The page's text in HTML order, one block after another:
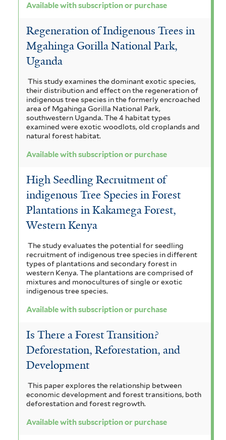
Available with subscription or purchase
Regeneration of Indigenous Trees in
Mgahinga Gorilla National Park,
Uganda
This study examines the dominant exotic species,
their distribution and effect on the regeneration of
indigenous tree species in the formerly encroached
area of Mgahinga Gorilla National Park,
southwestern Uganda. The 4 habitat types
examined were exotic woodlots, old croplands and
natural forest habitat.
Available with subscription or purchase
High Seedling Recruitment of
indigenous Tree Species in Forest
Plantations in Kakamega Forest,
Western Kenya
The study evaluates the potential for seedling
recruitment of indigenous tree species in different
types of plantations and secondary forest in
western Kenya. The plantations are comprised of
mixtures and monocultures of single or exotic
indigenous tree species.
Available with subscription or purchase
Is There a Forest Transition?
Deforestation, Reforestation, and
Development
This paper explores the relationship between
economic development and forest transitions, both
deforestation and forest regrowth.
Available with subscription or purchase